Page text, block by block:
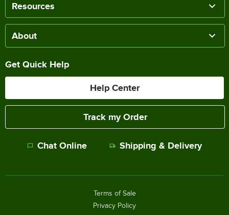
Resources
About
Get Quick Help
Help Center
Track my Order
Chat Online Shipping & Delivery
Terms of Sale
Privacy Policy